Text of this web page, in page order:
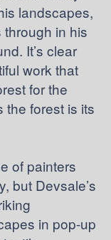
landscapes,
in his
It’s clear
work that
for the
the forest is its
of painters
but Devsale’s
in pop-up